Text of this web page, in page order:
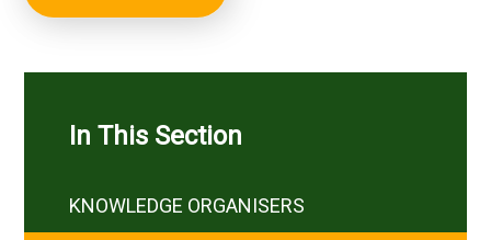
In This Section
KNOWLEDGE ORGANISERS